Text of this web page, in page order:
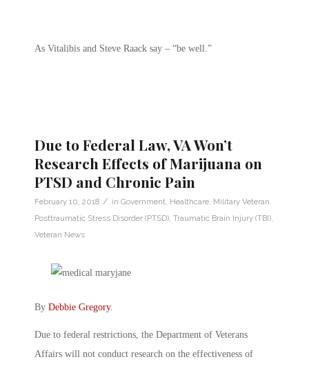
As Vitalibis and Steve Raack say – “be well.”
Due to Federal Law, VA Won’t
Research Effects of Marijuana on
PTSD and Chronic Pain
February 10, 2018 / in Government, Healthcare, Military Veteran,
Posttraumatic Stress Disorder (PTSD), Traumatic Brain Injury (TBI),
Veteran News
By Debbie Gregory.
Due to federal restrictions, the Department of Veterans
Affairs will not conduct research on the effectiveness of